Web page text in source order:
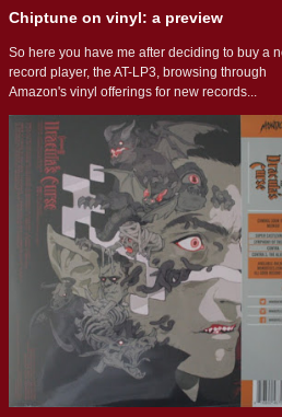
Chiptune on vinyl: a preview
So here you have me after deciding to buy a
record player, the AT-LP3, browsing through
Amazon's vinyl offerings for new records...